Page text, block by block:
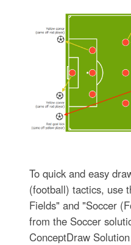
To quick and easy
(football) tactics, use
Fields" and "Soccer
from the Soccer
ConceptDraw